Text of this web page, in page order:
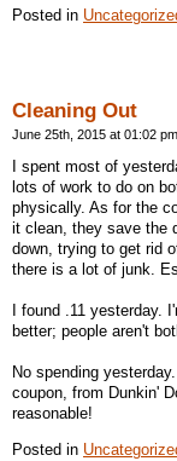
Posted in
Cleaning Out
June 25th, 2015 at 01:02 pm
I spent most of
lots of work to do on
physically. As for the
it clean, they save the
down, trying to get rid
there is a lot of junk.
I found .11 yesterday.
better; people aren't
No spending
coupon, from Dunkin'
reasonable!
Posted in